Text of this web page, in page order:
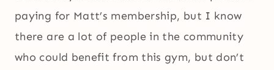
paying for Matt’s membership, but I know
there are a lot of people in the community
who could benefit from this gym, but don’t